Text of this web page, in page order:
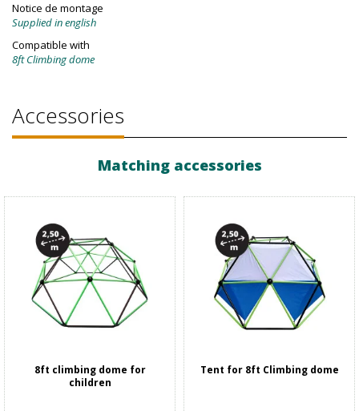
Notice de montage
Supplied in english
Compatible with
8ft Climbing dome
Accessories
Matching accessories
8ft climbing dome for
children
Tent for 8ft Climbing dome